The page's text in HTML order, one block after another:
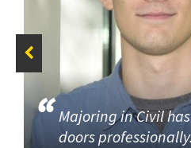
Majoring in Civil
doors professionally.